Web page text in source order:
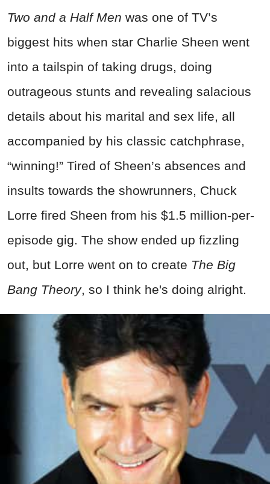
Two and a Half Men was one of TV’s
biggest hits when star Charlie Sheen went
into a tailspin of taking drugs, doing
outrageous stunts and revealing salacious
details about his marital and sex life, all
accompanied by his classic catchphrase,
“winning!” Tired of Sheen’s absences and
insults towards the showrunners, Chuck
Lorre fired Sheen from his $1.5 million-per-
episode gig. The show ended up fizzling
out, but Lorre went on to create The Big
Bang Theory, so I think he's doing alright.